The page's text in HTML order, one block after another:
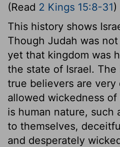
(Read 2 Kings 15:8-31)
This history shows
Though Judah was
yet that kingdom was
the state of Israel.
true believers are
allowed wickedness
is human nature, such
to themselves,
and desperately